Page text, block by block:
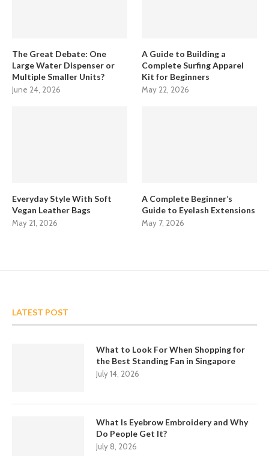
The Great Debate: One
Large Water Dispenser or
Multiple Smaller Units?
June 24, 2026
A Guide to Building a
Complete Surfing Apparel
Kit for Beginners
May 22, 2026
Everyday Style With Soft
Vegan Leather Bags
May 21, 2026
A Complete Beginner’s
Guide to Eyelash Extensions
May 7, 2026
LATEST POST
What to Look For When Shopping for
the Best Standing Fan in Singapore
July 14, 2026
What Is Eyebrow Embroidery and Why
Do People Get It?
July 8, 2026